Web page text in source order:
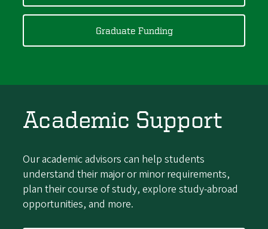
Graduate Funding
Academic Support
Our academic advisors can help students
understand their major or minor requirements,
plan their course of study, explore study-abroad
opportunities, and more.